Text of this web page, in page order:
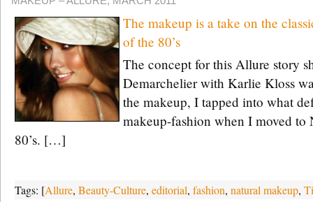
The makeup is a take on the
of the 80’s
The concept for this Allure story
Demarchelier with Karlie Kloss
the makeup, I tapped into what
makeup-fashion when I moved to
80’s. […]
Tags: [Allure, Beauty-Culture, editorial, fashion, natural makeup,